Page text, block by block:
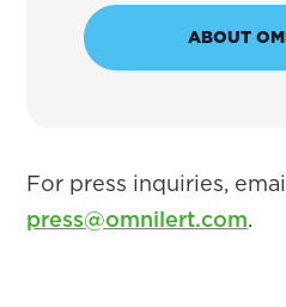
ABOUT
For press inquiries,
press@omnilert.com.